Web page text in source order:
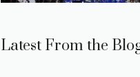
Latest From the